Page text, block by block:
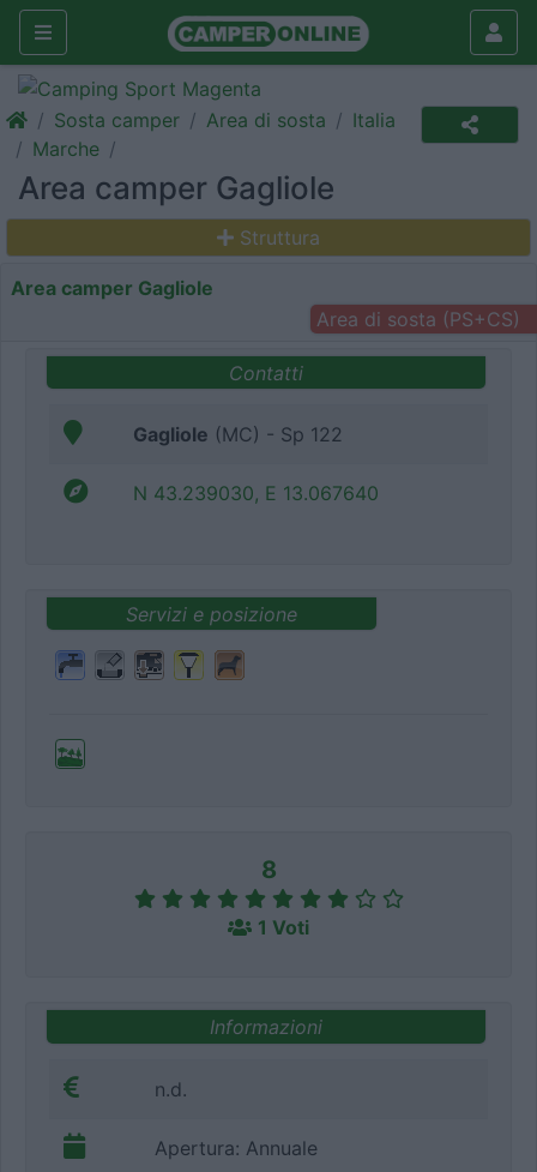
Sosta camper Area di sosta
Italia
Marche
Area camper Gagliole
Struttura
Area camper Gagliole
Area di sosta (PS+CS)
Contatti
Gagliole (MC) - Sp 122
N 43.239030, E 13.067640
Servizi e posizione
8
1 Voti
Informazioni
n.d.
Apertura: Annuale